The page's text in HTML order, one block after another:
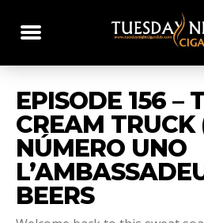
EPISODE 156 –
CREAM TRUCK
NÚMERO UNO
BEERS